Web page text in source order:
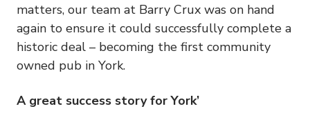
matters, our team at Barry Crux was on hand
again to ensure it could successfully complete a
historic deal – becoming the first community
owned pub in York.
A great success story for York’